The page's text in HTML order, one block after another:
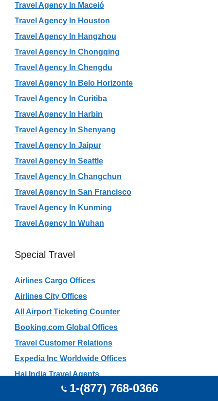
Travel Agency In Maceió
Travel Agency In Houston
Travel Agency In Hangzhou
Travel Agency In Chongqing
Travel Agency In Chengdu
Travel Agency In Belo Horizonte
Travel Agency In Curitiba
Travel Agency In Harbin
Travel Agency In Shenyang
Travel Agency In Jaipur
Travel Agency In Seattle
Travel Agency In Changchun
Travel Agency In San Francisco
Travel Agency In Kunming
Travel Agency In Wuhan
Special Travel
Airlines Cargo Offices
Airlines City Offices
All Airport Ticketing Counter
Booking.com Global Offices
Travel Customer Relations
Expedia Inc Worldwide Offices
Haj India Travel Agents
Rajasthan Safari Travel1-(877) 768-0366